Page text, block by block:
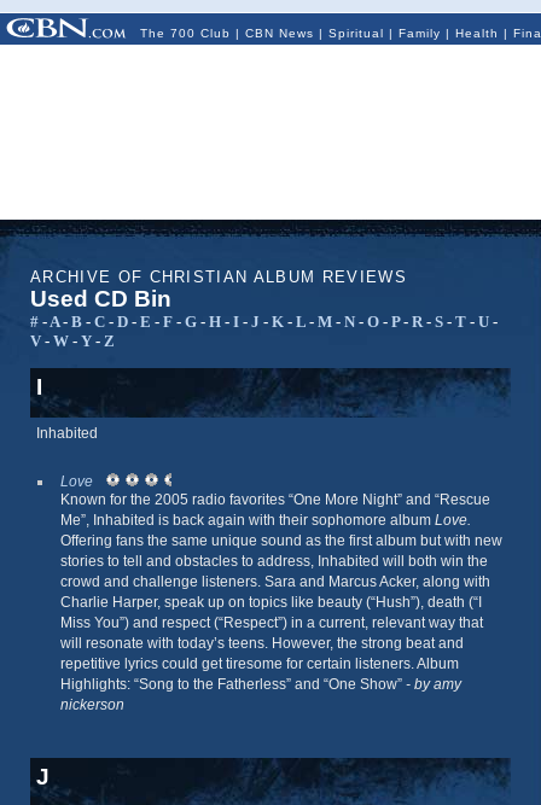
The 700 Club | CBN News | Spiritual | Family | Health |
ARCHIVE OF CHRISTIAN ALBUM REVIEWS
Used CD Bin
# -A- B - C - D - E - F - G - H - I - J - K - L - M - N - O - P- R- S - T - U -
V - W - Y - Z
I
Inhabited
Love
Known for the 2005 radio favorites “One More Night” and “Rescue
Me”, Inhabited is back again with their sophomore album Love.
Offering fans the same unique sound as the first album but with new
stories to tell and obstacles to address, Inhabited will both win the
crowd and challenge listeners. Sara and Marcus Acker, along with
Charlie Harper, speak up on topics like beauty (“Hush”), death (“I
Miss You”) and respect (“Respect”) in a current, relevant way that
will resonate with today’s teens. However, the strong beat and
repetitive lyrics could get tiresome for certain listeners. Album
Highlights: “Song to the Fatherless” and “One Show” - by amy
nickerson
J